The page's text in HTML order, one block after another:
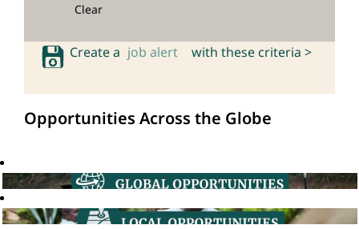
Clear
Create a job alert with these criteria >
Opportunities Across the Globe